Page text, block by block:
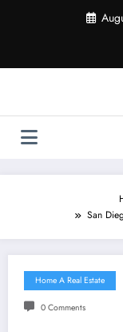
San
Home A Real Estate
0 Comments